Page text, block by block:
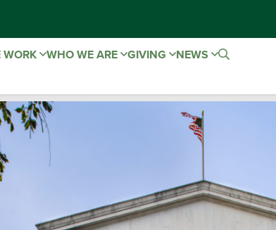
WORK WHO WE ARE GIVING NEWS